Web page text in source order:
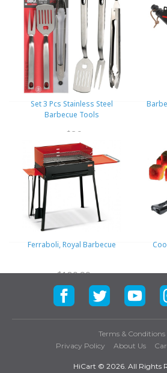
Set 3 Pcs Stainless Steel
Barbecue Tools
$26
Ferraboli, Royal Barbecue
$180.90
Terms & Conditions
Privacy Policy
About Us
HiCart © 2026. All Rights